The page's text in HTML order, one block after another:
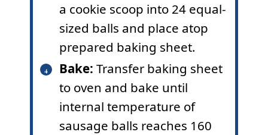
a cookie scoop into 24 equal-
sized balls and place atop
prepared baking sheet.
Bake: Transfer baking sheet
to oven and bake until
internal temperature of
sausage balls reaches 160